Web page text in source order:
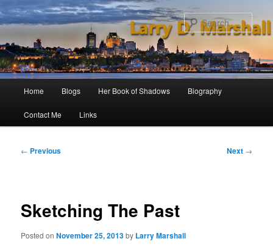
to
primary
content
Home Blogs Her Book of Shadows Biography
Contact Me Links
Post
← Previous Next →
Sketching The Past
Posted onNovember 25, 2013by Larry Marshall